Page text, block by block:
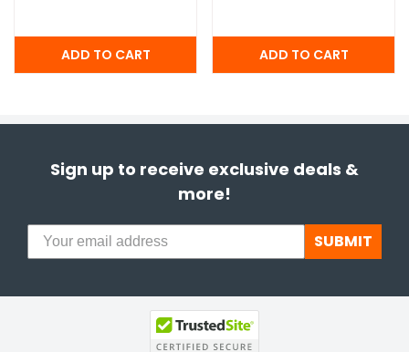
Sign up to receive exclusive deals &
more!
SUBMIT